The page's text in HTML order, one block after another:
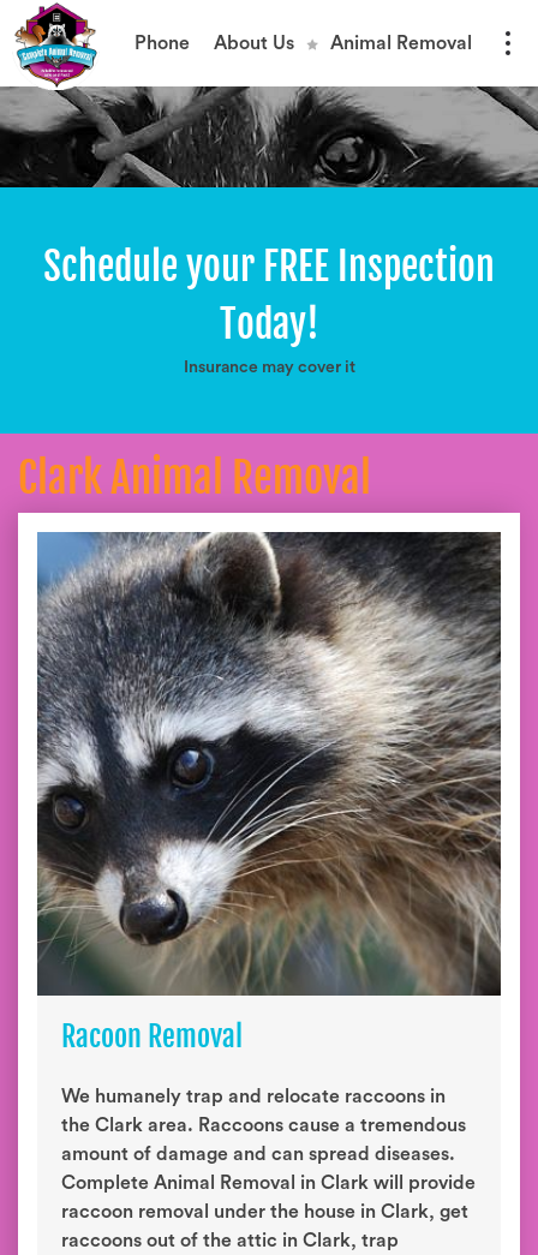
Phone About Us Animal Removal
Schedule your FREE Inspection
Today!
Insurance may cover it
Clark Animal Removal
Racoon Removal
We humanely trap and relocate raccoons in
the Clark area. Raccoons cause a tremendous
amount of damage and can spread diseases.
Complete Animal Removal in Clark will provide
raccoon removal under the house in Clark, get
raccoons out of the attic in Clark, trap